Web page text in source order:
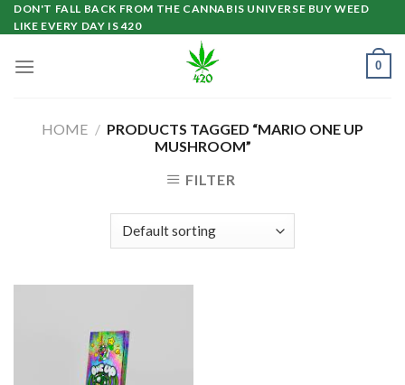
Skip
to
DON'T FALL BACK FROM THE CANNABIS UNIVERSE BUY WEED
LIKE EVERY DAY IS 420
0
HOME / PRODUCTS TAGGED “MARIO ONE UP
MUSHROOM”
FILTER